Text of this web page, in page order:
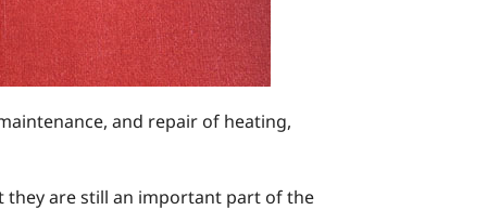
and repair of heating,
they are still an important part of the